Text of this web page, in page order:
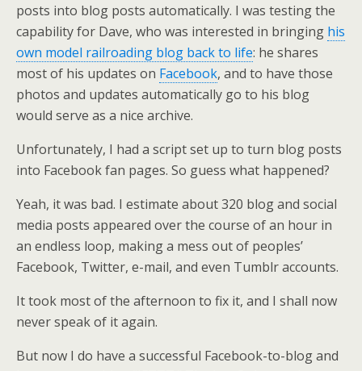
posts into blog posts automatically. I was testing the
capability for Dave, who was interested in bringing his
own model railroading blog back to life: he shares
most of his updates on Facebook, and to have those
photos and updates automatically go to his blog
would serve as a nice archive.
Unfortunately, I had a script set up to turn blog posts
into Facebook fan pages. So guess what happened?
Yeah, it was bad. I estimate about 320 blog and social
media posts appeared over the course of an hour in
an endless loop, making a mess out of peoples’
Facebook, Twitter, e-mail, and even Tumblr accounts.
It took most of the afternoon to fix it, and I shall now
never speak of it again.
But now I do have a successful Facebook-to-blog and